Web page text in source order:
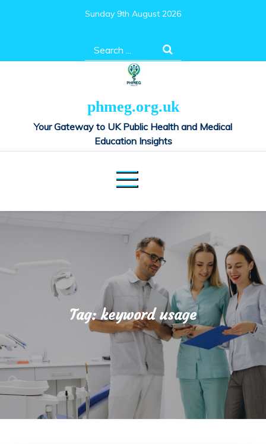
Sunday 9th August 2026
Search
for:
phmeg.org.uk
Your Gateway to UK Public Health and Medical
Education Insights
Tag:keyword usage